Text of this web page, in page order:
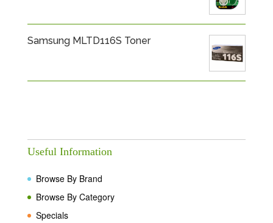
Samsung MLTD116S Toner
Useful Information
Browse By Brand
Browse By Category
Specials